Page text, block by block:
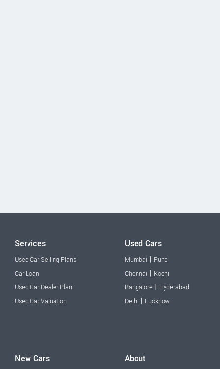
Services
Used Car Selling Plans
Car Loan
Used Car Dealer Plan
Used Car Valuation
Used Cars
Mumbai | Pune
Chennai | Kochi
Bangalore | Hyderabad
Delhi | Lucknow
New Cars About